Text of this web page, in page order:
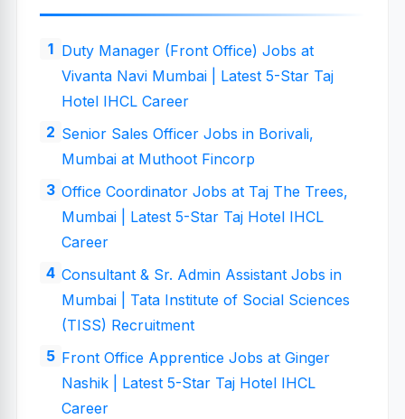
Duty Manager (Front Office) Jobs at
Vivanta Navi Mumbai | Latest 5-Star Taj
Hotel IHCL Career
Senior Sales Officer Jobs in Borivali,
Mumbai at Muthoot Fincorp
Office Coordinator Jobs at Taj The Trees,
Mumbai | Latest 5-Star Taj Hotel IHCL
Career
Consultant & Sr. Admin Assistant Jobs in
Mumbai | Tata Institute of Social Sciences
(TISS) Recruitment
Front Office Apprentice Jobs at Ginger
Nashik | Latest 5-Star Taj Hotel IHCL
Career